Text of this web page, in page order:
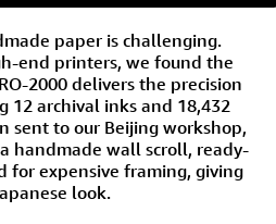
paper is challenging.
end printers, we found the
2000 delivers the precision
12 archival inks and 18,432
sent to our Beijing workshop,
handmade wall scroll, ready-
expensive framing, giving
look.